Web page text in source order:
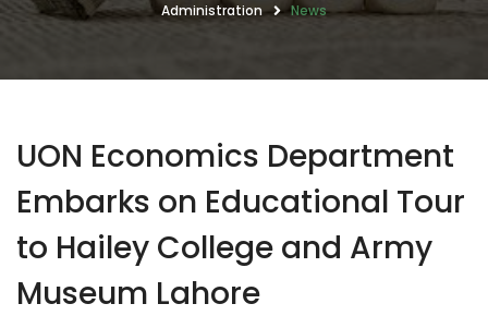
Administration News
UON Economics Department
Embarks on Educational Tour
to Hailey College and Army
Museum Lahore